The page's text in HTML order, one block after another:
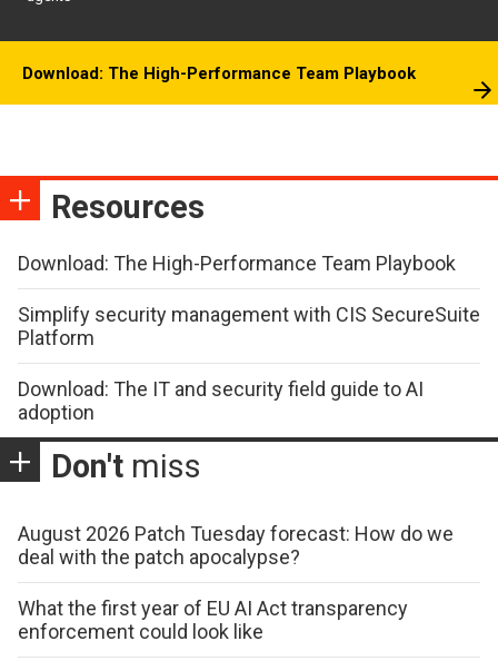
Download: The High-Performance Team Playbook
Resources
Download: The High-Performance Team Playbook
Simplify security management with CIS SecureSuite
Platform
Download: The IT and security field guide to AI
adoption
Don't miss
August 2026 Patch Tuesday forecast: How do we
deal with the patch apocalypse?
What the first year of EU AI Act transparency
enforcement could look like